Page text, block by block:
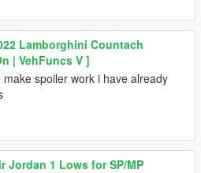
Lamborghini Countach
| VehFuncs V ]
spoiler work i have already
Jordan 1 Lows for SP/MP